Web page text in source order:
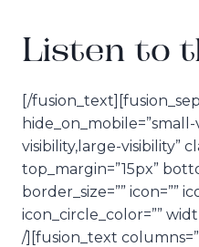
Listen to
[/
visibility,large-visibility”
top_margin=”15px”
border_size=”” icon=””
icon_circle_color=””
/][fusion_text